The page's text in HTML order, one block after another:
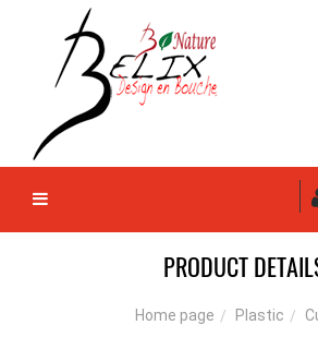
PRODUCT
Home page Plastic